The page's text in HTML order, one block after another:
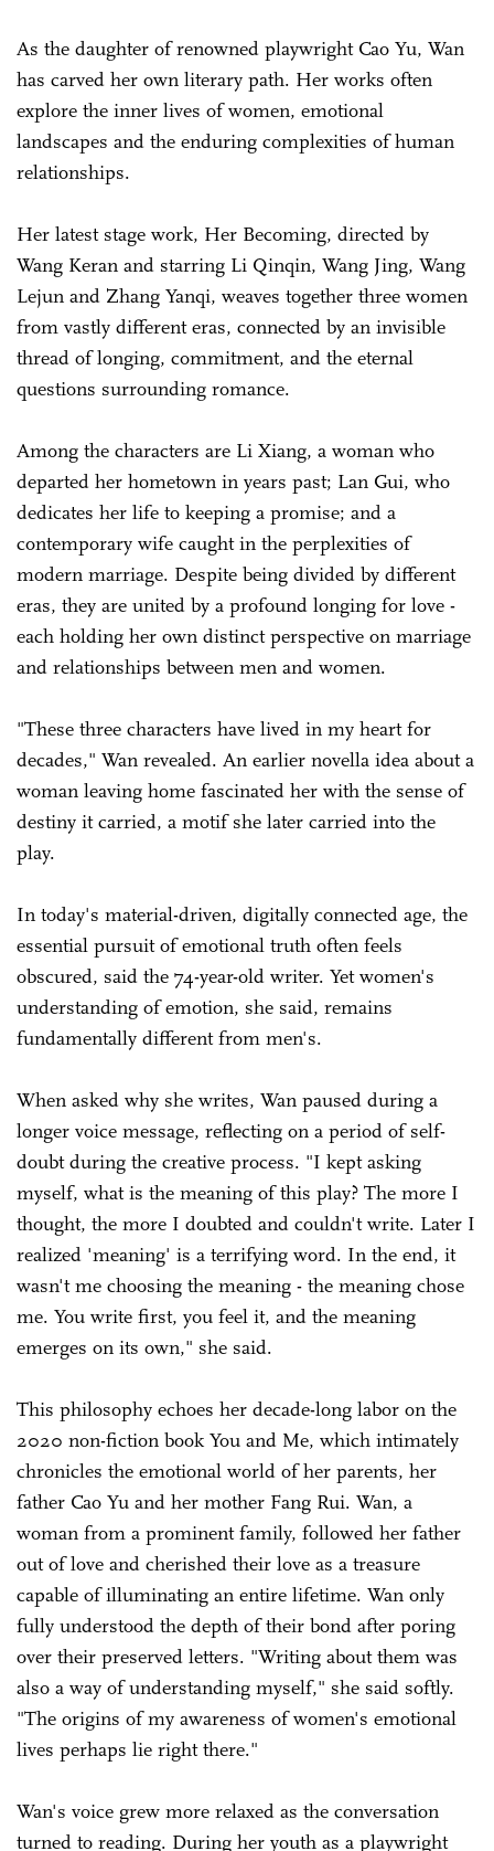
As the daughter of renowned playwright Cao Yu, Wan
has carved her own literary path. Her works often
explore the inner lives of women, emotional
landscapes and the enduring complexities of human
relationships.
Her latest stage work, Her Becoming, directed by
Wang Keran and starring Li Qinqin, Wang Jing, Wang
Lejun and Zhang Yanqi, weaves together three women
from vastly different eras, connected by an invisible
thread of longing, commitment, and the eternal
questions surrounding romance.
Among the characters are Li Xiang, a woman who
departed her hometown in years past; Lan Gui, who
dedicates her life to keeping a promise; and a
contemporary wife caught in the perplexities of
modern marriage. Despite being divided by different
eras, they are united by a profound longing for love -
each holding her own distinct perspective on marriage
and relationships between men and women.
"These three characters have lived in my heart for
decades," Wan revealed. An earlier novella idea about a
woman leaving home fascinated her with the sense of
destiny it carried, a motif she later carried into the
play.
In today's material-driven, digitally connected age, the
essential pursuit of emotional truth often feels
obscured, said the 74-year-old writer. Yet women's
understanding of emotion, she said, remains
fundamentally different from men's.
When asked why she writes, Wan paused during a
longer voice message, reflecting on a period of self-
doubt during the creative process. "I kept asking
myself, what is the meaning of this play? The more I
thought, the more I doubted and couldn't write. Later I
realized 'meaning' is a terrifying word. In the end, it
wasn't me choosing the meaning - the meaning chose
me. You write first, you feel it, and the meaning
emerges on its own," she said.
This philosophy echoes her decade-long labor on the
2020 non-fiction book You and Me, which intimately
chronicles the emotional world of her parents, her
father Cao Yu and her mother Fang Rui. Wan, a
woman from a prominent family, followed her father
out of love and cherished their love as a treasure
capable of illuminating an entire lifetime. Wan only
fully understood the depth of their bond after poring
over their preserved letters. "Writing about them was
also a way of understanding myself," she said softly.
"The origins of my awareness of women's emotional
lives perhaps lie right there."
Wan's voice grew more relaxed as the conversation
turned to reading. During her youth as a playwright